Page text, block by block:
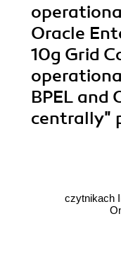
Oracle
10g Grid
BPEL and
centrally"
czytnikach